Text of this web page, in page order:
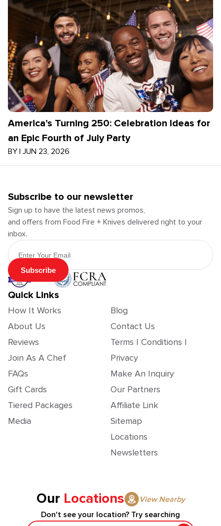
America’s Turning 250: Celebration Ideas for
an Epic Fourth of July Party
BY | JUN 23, 2026
Subscribe to our newsletter
Sign up to have the latest news promos,
and offers from Food Fire + Knives delivered right to your
inbox.
Email Address
Subscribe
Quick Links
How It Works
About Us
Reviews
Join As A Chef
FAQs
Gift Cards
Tiered Packages
Media
Blog
Contact Us
Terms | Conditions |
Privacy
Make An Inquiry
Our Partners
Affiliate Link
Sitemap
Locations
Newsletters
Our Locations
View Nearby
Don't see your location? Try searching